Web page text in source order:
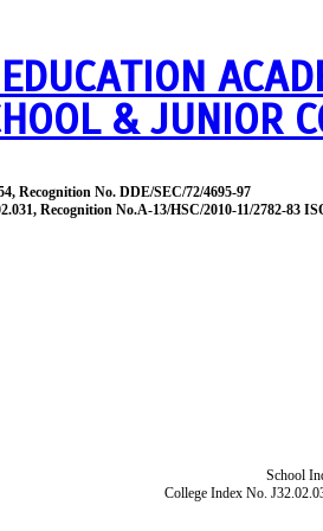
& JUNIOR
Recognition No. DDE/SEC/72/4695-97
Recognition No.A-13/HSC/2010-11/2782-83
School
College Index No.